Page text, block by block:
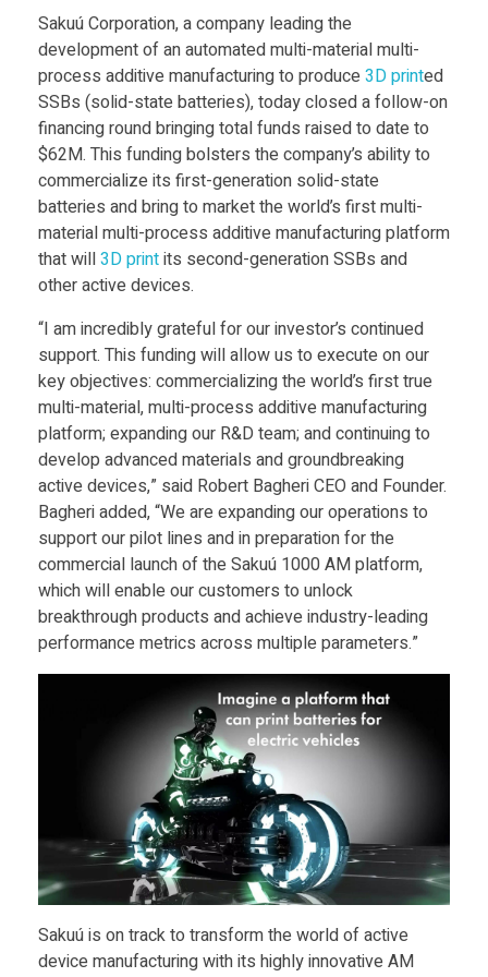
Furniture
Mechanics
Medical
Toys
k
u
ú
C
o
r
p
o
r
a
t
n
R
Sakuú Corporation, a company leading the
development of an automated multi-material multi-
process additive manufacturing to produce3D printed
SSBs (solid-state batteries), today closed a follow-on
financing round bringing total funds raised to date to
$62M. This funding bolsters the company’s ability to
commercialize its first-generation solid-state
batteries and bring to market the world’s first multi-
material multi-process additive manufacturing platform
that will3D printits second-generation SSBs and
other active devices.
“I am incredibly grateful for our investor’s continued
support. This funding will allow us to execute on our
key objectives: commercializing the world’s first true
multi-material, multi-process additive manufacturing
platform; expanding our R&D team; and continuing to
develop advanced materials and groundbreaking
active devices,” said Robert Bagheri CEO and Founder.
Bagheri added, “We are expanding our operations to
support our pilot lines and in preparation for the
commercial launch of the Sakuú 1000 AM platform,
which will enable our customers to unlock
breakthrough products and achieve industry-leading
performance metrics across multiple parameters.”
Sakuú is on track to transform the world of active
device manufacturing with its highly innovative AM